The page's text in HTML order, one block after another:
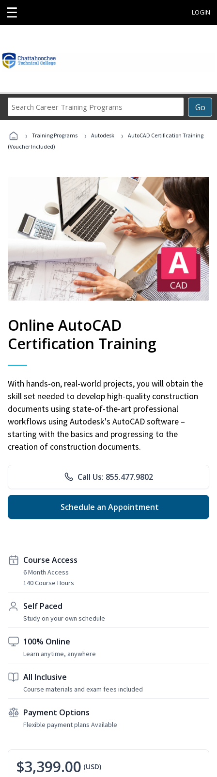
☰ LOGIN
Go
Career
Programs
› Training Programs › Autodesk ›
AutoCAD Certification Training
(Voucher Included)
Online AutoCAD
Certification Training
With hands-on, real-world projects, you will obtain the
skill set needed to develop high-quality construction
documents using state-of-the-art professional
workflows using Autodesk's AutoCAD software –
starting with the basics and progressing to the
creation of construction documents.
Call Us: 855.477.9802
Schedule an Appointment
Course Access
6 Month Access
140 Course Hours
Self Paced
Study on your own schedule
100% Online
Learn anytime, anywhere
All Inclusive
Course materials and exam fees included
Payment Options
Flexible payment plans Available
$3,399.00 (USD)